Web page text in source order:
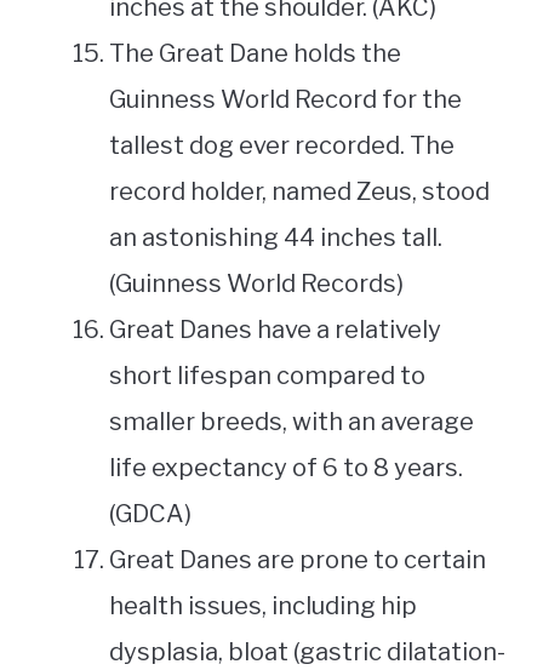
inches at the shoulder. (AKC)
The Great Dane holds the
Guinness World Record for the
tallest dog ever recorded. The
record holder, named Zeus, stood
an astonishing 44 inches tall.
(Guinness World Records)
Great Danes have a relatively
short lifespan compared to
smaller breeds, with an average
life expectancy of 6 to 8 years.
(GDCA)
Great Danes are prone to certain
health issues, including hip
dysplasia, bloat (gastric dilatation-